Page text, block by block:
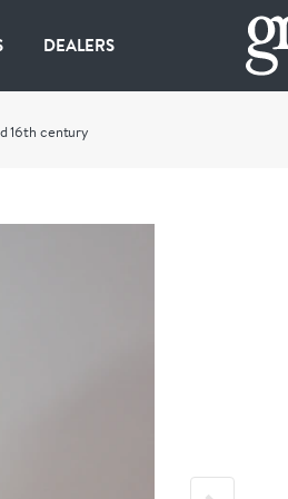
DEALERS
16th century